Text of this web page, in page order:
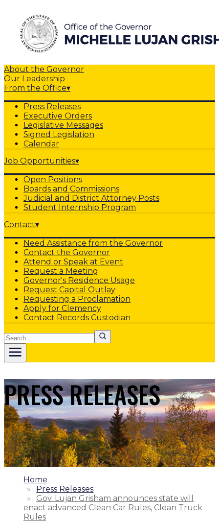
About the Governor
Our Leadership
From the Office▾
Press Releases
Executive Orders
Legislative Messages
Signed Legislation
Calendar
Job Opportunities▾
Open Positions
Boards and Commissions
Judicial and District Attorney Posts
Student Internship Program
Contact▾
Need Assistance from the Governor
Contact the Governor
Attend or Speak at Event
Request a Meeting
Governor's Residence Usage
Request Capital Outlay
Requesting a Proclamation
Apply for Clemency
Contact Records Custodian
Search
PRESS RELEASES
1.
Home
2.
Press Releases
3.
Gov. Lujan Grisham announces state will
enact advanced Clean Car Rules, Clean Truck
Rules